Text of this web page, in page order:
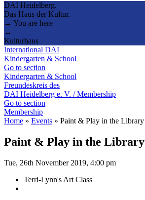
DAI Heidelberg.
Das Haus der Kultur.
→ You are here
→
Kulturhaus
International DAI
Kindergarten & School
Go to section
Kindergarten & School
Freundeskreis des
DAI Heidelberg e. V. / Membership
Go to section
Membership
Home » Events » Paint & Play in the Library
Paint & Play in the Library
Tue, 26th November 2019, 4:00 pm
Terri-Lynn's Art Class